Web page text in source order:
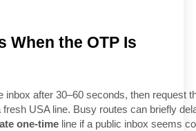
When the OTP Is
inbox after 30–60 seconds, then request
fresh USA line. Busy routes can briefly
one-time line if a public inbox seems